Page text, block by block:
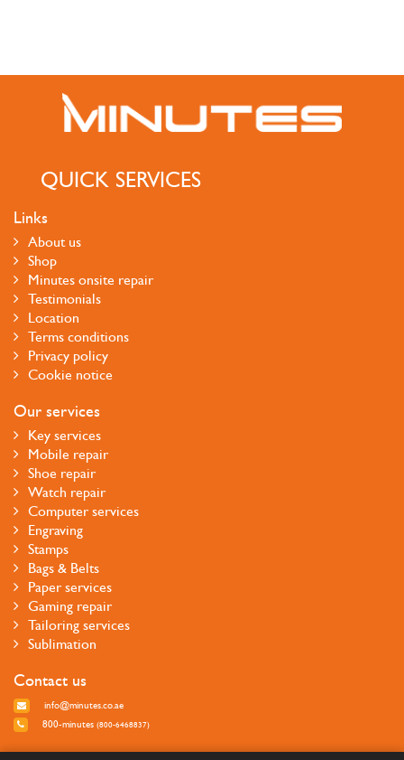
QUICK SERVICES
Links
About us
Shop
Minutes onsite repair
Testimonials
Location
Terms conditions
Privacy policy
Cookie notice
Our services
Key services
Mobile repair
Shoe repair
Watch repair
Computer services
Engraving
Stamps
Bags & Belts
Paper services
Gaming repair
Tailoring services
Sublimation
Contact us
info@minutes.co.ae
800-minutes (800-6468837)